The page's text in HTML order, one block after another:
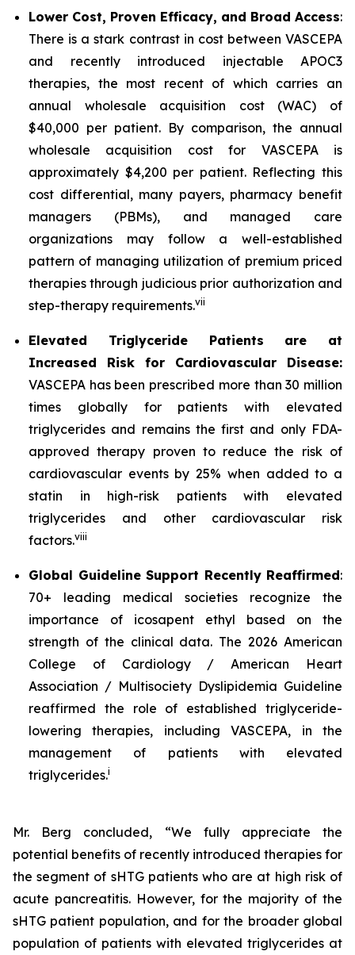
Lower Cost, Proven Efficacy, and Broad Access:
There is a stark contrast in cost between VASCEPA
and recently introduced injectable APOC3
therapies, the most recent of which carries an
annual wholesale acquisition cost (WAC) of
$40,000 per patient. By comparison, the annual
wholesale acquisition cost for VASCEPA is
approximately $4,200 per patient. Reflecting this
cost differential, many payers, pharmacy benefit
managers (PBMs), and managed care
organizations may follow a well-established
pattern of managing utilization of premium priced
therapies through judicious prior authorization and
step-therapy requirements.vii
Elevated Triglyceride Patients are at
Increased Risk for Cardiovascular Disease:
VASCEPA has been prescribed more than 30 million
times globally for patients with elevated
triglycerides and remains the first and only FDA-
approved therapy proven to reduce the risk of
cardiovascular events by 25% when added to a
statin in high-risk patients with elevated
triglycerides and other cardiovascular risk
factors.viii
Global Guideline Support Recently Reaffirmed:
70+ leading medical societies recognize the
importance of icosapent ethyl based on the
strength of the clinical data. The 2026 American
College of Cardiology / American Heart
Association / Multisociety Dyslipidemia Guideline
reaffirmed the role of established triglyceride-
lowering therapies, including VASCEPA, in the
management of patients with elevated
triglycerides.i
Mr. Berg concluded, “We fully appreciate the
potential benefits of recently introduced therapies for
the segment of sHTG patients who are at high risk of
acute pancreatitis. However, for the majority of the
sHTG patient population, and for the broader global
population of patients with elevated triglycerides at